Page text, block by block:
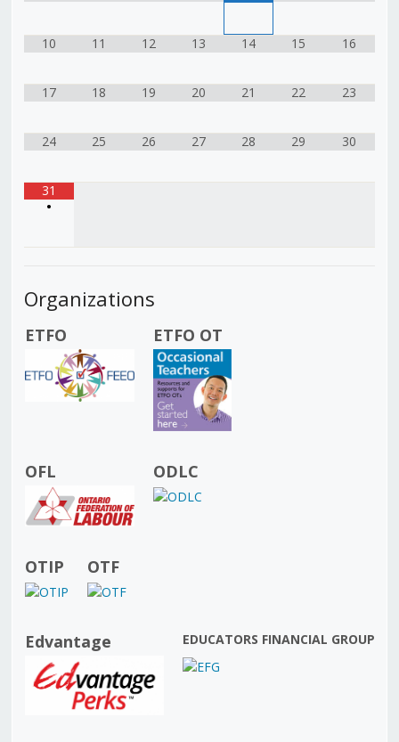
10 11 12 13 14 15 16
17 18 19 20 21 22 23
24 25 26 27 28 29 30
31
•
Organizations
ETFO ETFO OT
OFL ODLC
OTIP OTF
Edvantage EDUCATORS FINANCIAL GROUP